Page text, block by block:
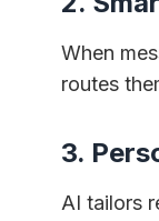
When
routes
3.
AI tailors